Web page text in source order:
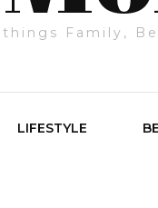
Family,
LIFESTYLE